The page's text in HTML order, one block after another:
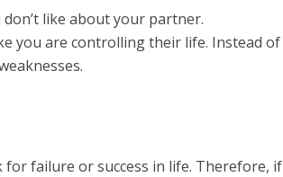
like about your partner.
you are controlling their life. Instead of
failure or success in life. Therefore, if